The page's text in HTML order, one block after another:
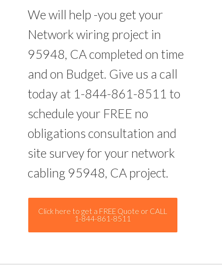
We will help -you get your
Network wiring project in
95948, CA completed on time
and on Budget. Give us a call
today at 1-844-861-8511 to
schedule your FREE no
obligations consultation and
site survey for your network
cabling 95948, CA project.
Click here to get a FREE Quote or CALL
1-844-861-8511